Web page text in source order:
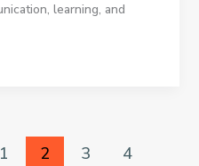
learning, and
1 2 3
4